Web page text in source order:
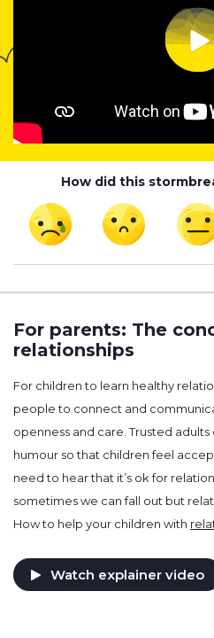
How did this
For parents: The
relationships
For children to learn healthy
people to connect and
openness and care. Trusted adults
humour so that children feel
need to hear that it’s ok for
sometimes we can fall out but
How to help your children with
Watch explainer video